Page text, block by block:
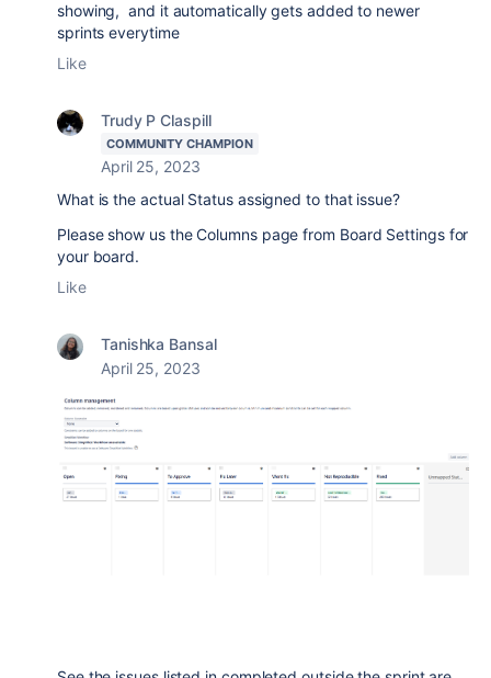
showing, and it automatically gets added to newer
sprints everytime
Like
Trudy P Claspill
COMMUNITY CHAMPION
April 25, 2023
What is the actual Status assigned to that issue?
Please show us the Columns page from Board Settings for
your board.
Like
Tanishka Bansal
April 25, 2023